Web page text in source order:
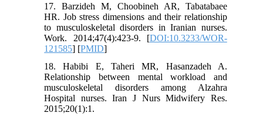
17. Barzideh M, Choobineh AR, Tabatabaee
HR. Job stress dimensions and their relationship
to musculoskeletal disorders in Iranian nurses.
Work. 2014;47(4):423-9. [DOI:10.3233/WOR-
121585] [PMID]
18. Habibi E, Taheri MR, Hasanzadeh A.
Relationship between mental workload and
musculoskeletal disorders among Alzahra
Hospital nurses. Iran J Nurs Midwifery Res.
2015;20(1):1.